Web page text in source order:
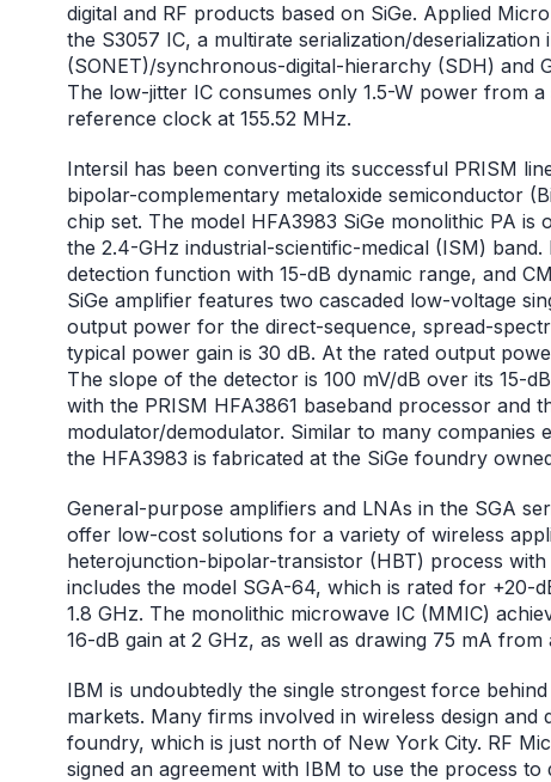
digital and RF products based on SiGe. Applied
the S3057 IC, a multirate serialization/
(SONET)/synchronous-digital-hierarchy (SDH) and
The low-jitter IC consumes only 1.5-W power from
reference clock at 155.52 MHz.
Intersil has been converting its successful PRISM
bipolar-complementary metaloxide semiconductor
chip set. The model HFA3983 SiGe monolithic PA
the 2.4-GHz industrial-scientific-medical (ISM)
detection function with 15-dB dynamic range, and
SiGe amplifier features two cascaded low-voltage
output power for the direct-sequence, spread-
typical power gain is 30 dB. At the rated output
The slope of the detector is 100 mV/dB over its 15-
with the PRISM HFA3861 baseband processor and
modulator/demodulator. Similar to many companies
the HFA3983 is fabricated at the SiGe foundry
General-purpose amplifiers and LNAs in the SGA
offer low-cost solutions for a variety of wireless
heterojunction-bipolar-transistor (HBT) process with
includes the model SGA-64, which is rated for +20-
1.8 GHz. The monolithic microwave IC (MMIC)
16-dB gain at 2 GHz, as well as drawing 75 mA from
IBM is undoubtedly the single strongest force
markets. Many firms involved in wireless design
foundry, which is just north of New York City. RF
signed an agreement with IBM to use the process